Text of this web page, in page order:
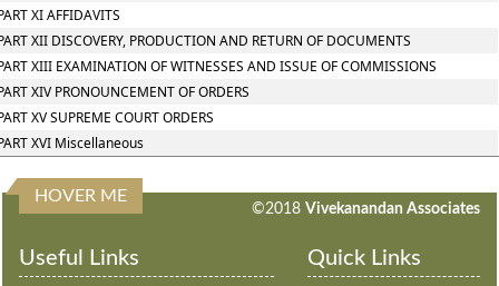
XI AFFIDAVITS
XII DISCOVERY, PRODUCTION AND RETURN OF DOCUMENTS
XIII EXAMINATION OF WITNESSES AND ISSUE OF COMMISSIONS
XIV PRONOUNCEMENT OF ORDERS
XV SUPREME COURT ORDERS
XVI Miscellaneous
198296 Times Visited
HOVER ME
©2018 Vivekanandan Associates
Useful Links Quick Links